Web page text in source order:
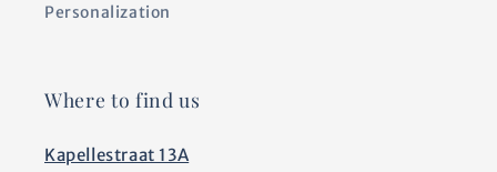
Personalization
Where to find us
Kapellestraat 13A